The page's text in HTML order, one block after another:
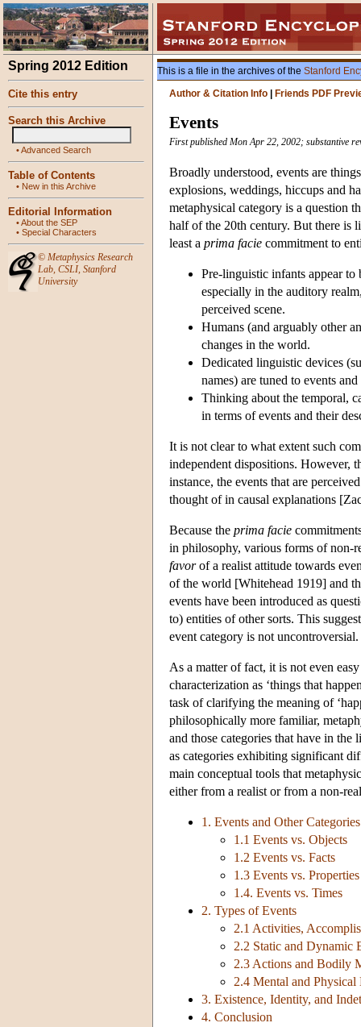
Spring 2012 Edition
Cite this entry
Search this Archive
•Advanced Search
Table of Contents
• New in this Archive
Editorial Information
•About the SEP
• Special Characters
© Metaphysics Research
Lab, CSLI, Stanford
University
This is a file in the archives of the Stanford
Author & Citation Info
Friends PDF
Events
First published Mon Apr 22, 2002; substantive
Broadly understood, events are
explosions, weddings, hiccups and
metaphysical category is a question
half of the 20th century. But there is
least a prima facie commitment to
Pre-linguistic infants appear to
especially in the auditory
perceived scene.
Humans (and arguably other
changes in the world.
Dedicated linguistic devices
names) are tuned to events
Thinking about the temporal,
in terms of events and their
It is not clear to what extent such
independent dispositions. However,
instance, the events that are
thought of in causal explanations
Because the prima facie
in philosophy, various forms of non-
favorof a realist attitude towards
of the world [Whitehead 1919] and
events have been introduced as
to) entities of other sorts. This
event category is not uncontroversial.
As a matter of fact, it is not even
characterization as ‘things that
task of clarifying the meaning of
philosophically more familiar,
and those categories that have in
as categories exhibiting significant
main conceptual tools that
either from a realist or from a non-
1. Events and Other Categories
1.1 Events vs. Objects
1.2 Events vs. Facts
1.3 Events vs. Properties
1.4. Events vs. Times
2. Types of Events
2.1 Activities,
2.2 Static and Dynamic
2.3 Actions and Bodily
2.4 Mental and Physical
3. Existence, Identity, and
4. Conclusion